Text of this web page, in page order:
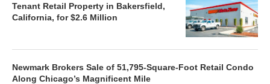
Tenant Retail Property in Bakersfield,
California, for $2.6 Million
Newmark Brokers Sale of 51,795-Square-Foot Retail Condo
Along Chicago’s Magnificent Mile